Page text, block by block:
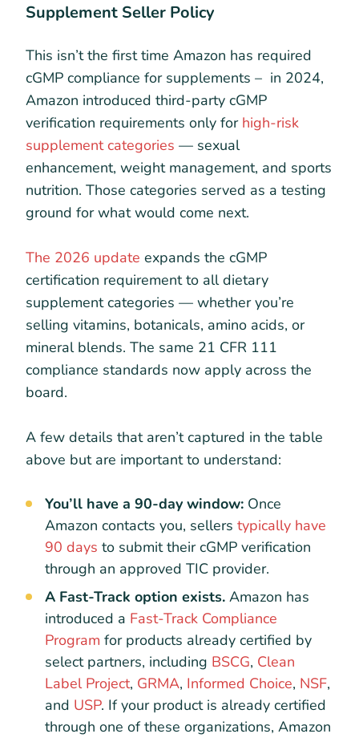
Supplement Seller Policy
This isn’t the first time Amazon has required
cGMP compliance for supplements – in 2024,
Amazon introduced third-party cGMP
verification requirements only for high-risk
supplement categories — sexual
enhancement, weight management, and sports
nutrition. Those categories served as a testing
ground for what would come next.
The 2026 update expands the cGMP
certification requirement to all dietary
supplement categories — whether you’re
selling vitamins, botanicals, amino acids, or
mineral blends. The same 21 CFR 111
compliance standards now apply across the
board.
A few details that aren’t captured in the table
above but are important to understand:
You’ll have a 90-day window: Once
Amazon contacts you, sellers typically have
90 days to submit their cGMP verification
through an approved TIC provider.
A Fast-Track option exists. Amazon has
introduced a Fast-Track Compliance
Program for products already certified by
select partners, including BSCG, Clean
Label Project, GRMA, Informed Choice, NSF,
and USP. If your product is already certified
through one of these organizations, Amazon